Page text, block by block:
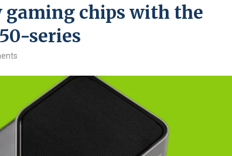
gaming chips with the
series